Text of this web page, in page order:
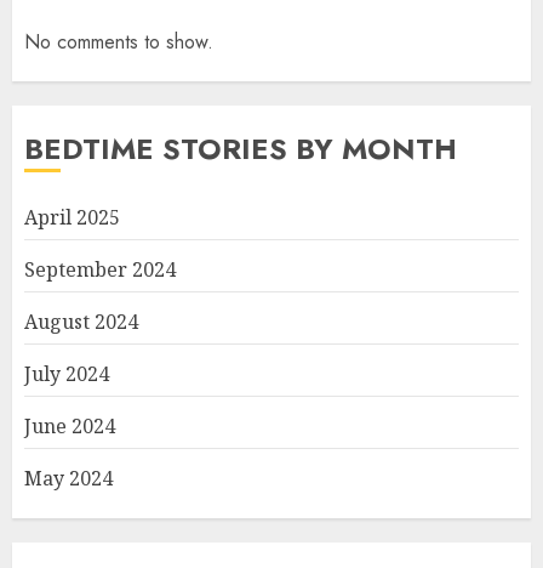
No comments to show.
BEDTIME STORIES BY MONTH
April 2025
September 2024
August 2024
July 2024
June 2024
May 2024